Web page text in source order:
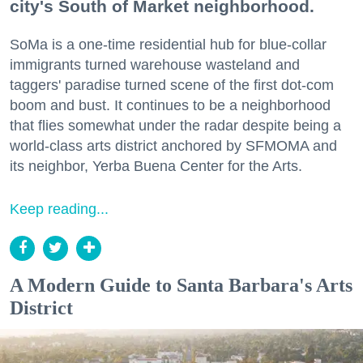
city's South of Market neighborhood.
SoMa is a one-time residential hub for blue-collar
immigrants turned warehouse wasteland and
taggers' paradise turned scene of the first dot-com
boom and bust. It continues to be a neighborhood
that flies somewhat under the radar despite being a
world-class arts district anchored by SFMOMA and
its neighbor, Yerba Buena Center for the Arts.
Keep reading...
A Modern Guide to Santa Barbara's Arts
District